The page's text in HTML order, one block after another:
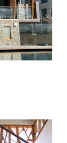
Bloginalia
Contact